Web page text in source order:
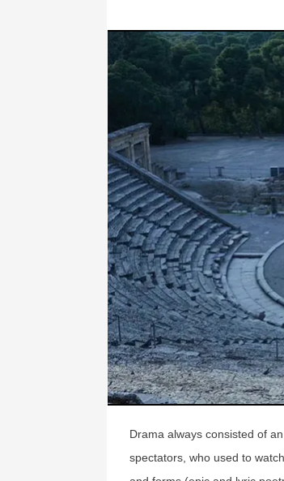
Drama always consisted of
spectators, who used to